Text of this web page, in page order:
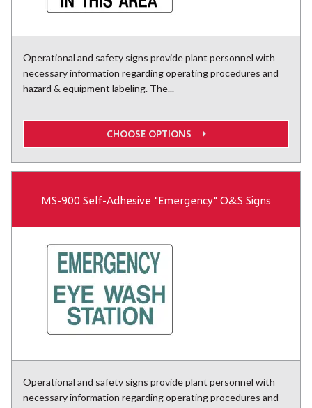
Operational and safety signs provide plant personnel with
necessary information regarding operating procedures and
hazard & equipment labeling. The...
CHOOSE OPTIONS
MS-900 Self-Adhesive "Emergency" O&S Signs
Operational and safety signs provide plant personnel with
necessary information regarding operating procedures and